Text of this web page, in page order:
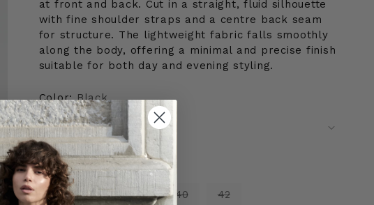
at front and back. Cut in a straight, fluid silhouette
with fine shoulder straps and a centre back seam
for structure. The lightweight fabric falls smoothly
along the body, offering a minimal and precise finish
suitable for both day and evening styling.
Color:Black
Size:34
34 36 38 40 42